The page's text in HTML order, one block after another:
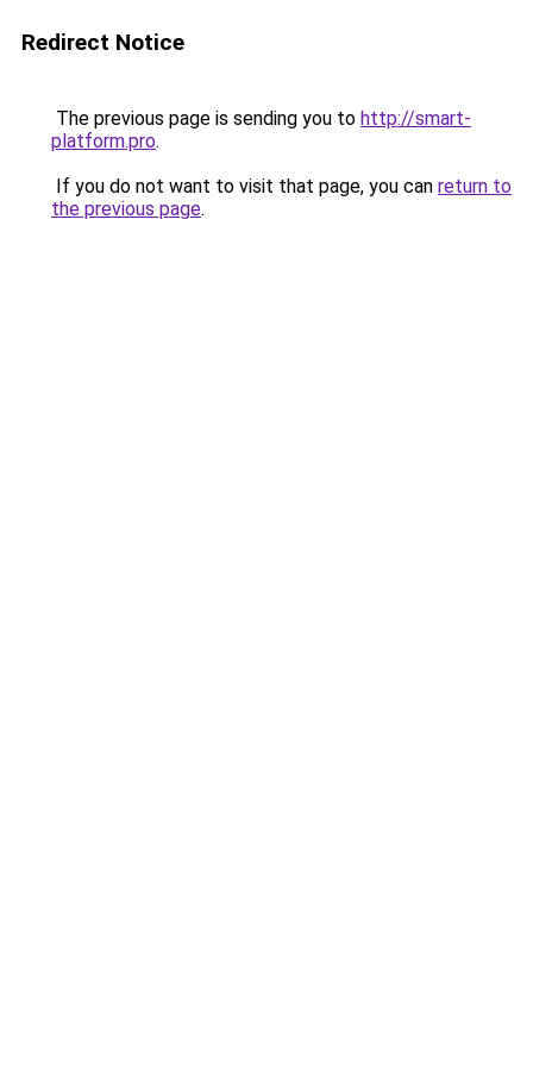
Redirect Notice
The previous page is sending you to http://smart-
platform.pro.
If you do not want to visit that page, you can return to
the previous page.